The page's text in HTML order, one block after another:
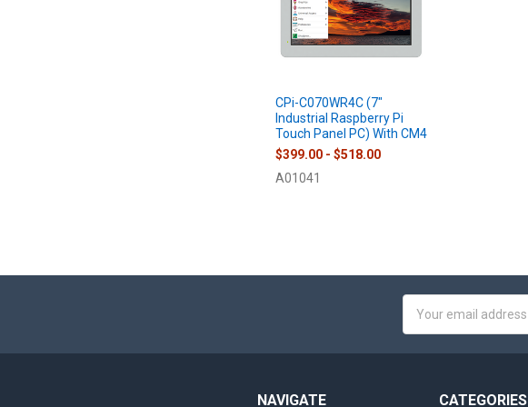
CPi-C070WR4C (7"
Industrial Raspberry Pi
Touch Panel PC) With CM4
$399.00 - $518.00
A01041
Address
NAVIGATE CATEGORIES